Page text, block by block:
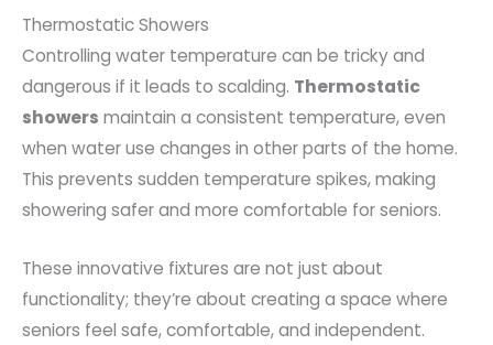
Thermostatic Showers
Controlling water temperature can be tricky and
dangerous if it leads to scalding. Thermostatic
showers maintain a consistent temperature, even
when water use changes in other parts of the home.
This prevents sudden temperature spikes, making
showering safer and more comfortable for seniors.
These innovative fixtures are not just about
functionality; they’re about creating a space where
seniors feel safe, comfortable, and independent.